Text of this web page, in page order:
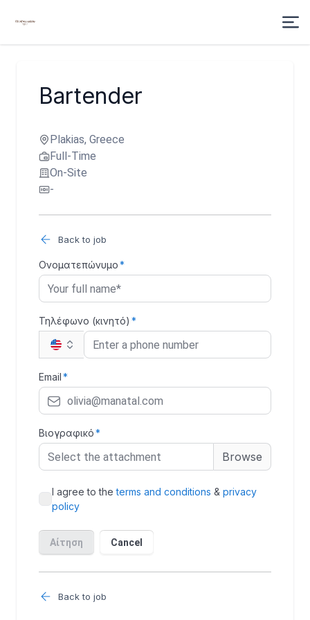
Bartender
Plakias, Greece
Full-Time
On-Site
-
Back to job
Back to job